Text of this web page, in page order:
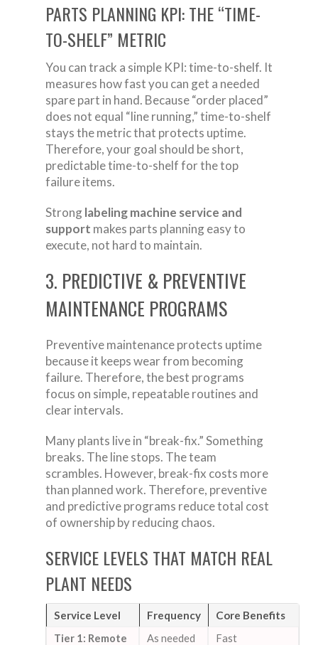
PARTS PLANNING KPI: THE “TIME-
TO-SHELF” METRIC
You can track a simple KPI: time-to-shelf. It
measures how fast you can get a needed
spare part in hand. Because “order placed”
does not equal “line running,” time-to-shelf
stays the metric that protects uptime.
Therefore, your goal should be short,
predictable time-to-shelf for the top
failure items.
Stronglabeling machine service and
support makes parts planning easy to
execute, not hard to maintain.
3. PREDICTIVE & PREVENTIVE
MAINTENANCE PROGRAMS
Preventive maintenance protects uptime
because it keeps wear from becoming
failure. Therefore, the best programs
focus on simple, repeatable routines and
clear intervals.
Many plants live in “break-fix.” Something
breaks. The line stops. The team
scrambles. However, break-fix costs more
than planned work. Therefore, preventive
and predictive programs reduce total cost
of ownership by reducing chaos.
SERVICE LEVELS THAT MATCH REAL
PLANT NEEDS
Service Level Frequency Core Benefits
Tier 1: Remote
As needed
Fast